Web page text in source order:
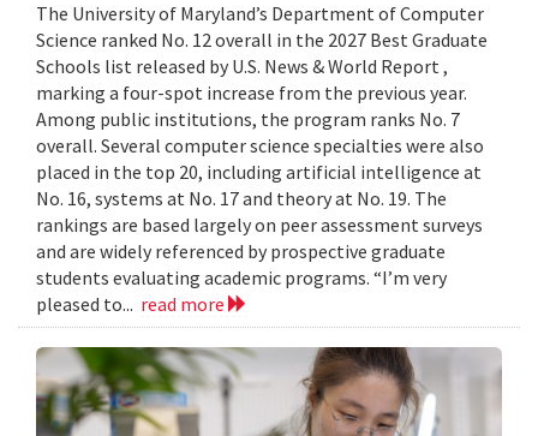
The University of Maryland’s Department of Computer
Science ranked No. 12 overall in the 2027 Best Graduate
Schools list released by U.S. News & World Report ,
marking a four-spot increase from the previous year.
Among public institutions, the program ranks No. 7
overall. Several computer science specialties were also
placed in the top 20, including artificial intelligence at
No. 16, systems at No. 17 and theory at No. 19. The
rankings are based largely on peer assessment surveys
and are widely referenced by prospective graduate
students evaluating academic programs. “I’m very
pleased to... read more